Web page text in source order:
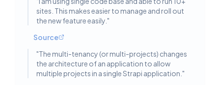
sites. This makes easier to manage and roll out
the new feature easily. "
Source
"The multi-tenancy (or multi-projects) changes
the architecture of an application to allow
multiple projects in a single Strapi application. "